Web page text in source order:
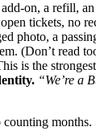
add-on, a refill,
tickets, no
photo, a
(Don’t read
is the
“We’re a